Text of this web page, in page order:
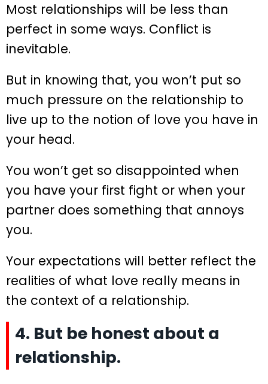
Most relationships will be less than
perfect in some ways. Conflict is
inevitable.
But in knowing that, you won’t put so
much pressure on the relationship to
live up to the notion of love you have in
your head.
You won’t get so disappointed when
you have your first fight or when your
partner does something that annoys
you.
Your expectations will better reflect the
realities of what love really means in
the context of a relationship.
4. But be honest about a
relationship.